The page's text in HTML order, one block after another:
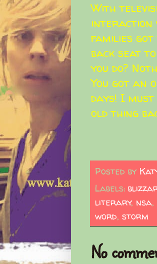
With
interaction
families
back seat
you do?
You got an
days! I
old thing
Posted by
Labels:
literary, nsa,
word, storm
No